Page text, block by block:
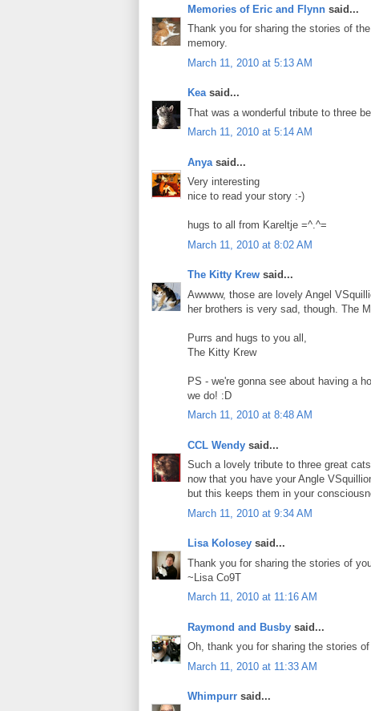
Memories of Eric and Flynn said...
Thank you for sharing the stories of
memory.
March 11, 2010 at 5:13 AM
Keasaid...
That was a wonderful tribute to three
March 11, 2010 at 5:14 AM
Anya said...
Very interesting
nice to read your story :-)
hugs to all from Kareltje =^.^=
March 11, 2010 at 8:02 AM
The Kitty Krew said...
Awwww, those are lovely Angel
her brothers is very sad, though. The
Purrs and hugs to you all,
The Kitty Krew
PS - we're gonna see about having a
we do! :D
March 11, 2010 at 8:48 AM
CCL Wendy said...
Such a lovely tribute to three great
now that you have your Angle
but this keeps them in your
March 11, 2010 at 9:34 AM
Lisa Kolosey said...
Thank you for sharing the stories of
~Lisa Co9T
March 11, 2010 at 11:16 AM
Raymond and Busby said...
Oh, thank you for sharing the stories
March 11, 2010 at 11:33 AM
Whimpurr said...